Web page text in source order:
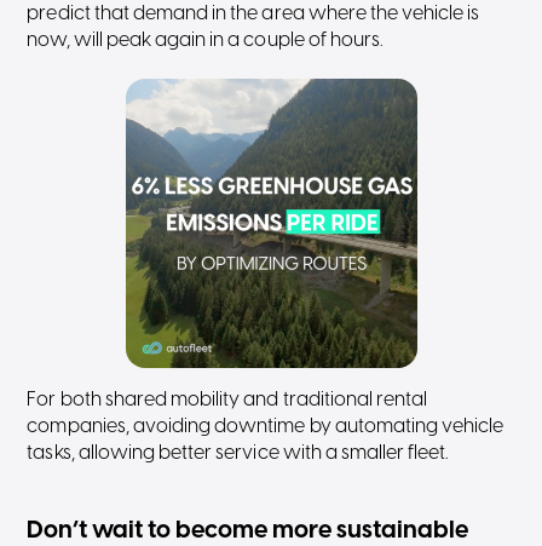
predict that demand in the area where the vehicle is
now, will peak again in a couple of hours.
For both shared mobility and traditional rental
companies, avoiding downtime by automating vehicle
tasks, allowing better service with a smaller fleet.
Don’t wait to become more sustainable